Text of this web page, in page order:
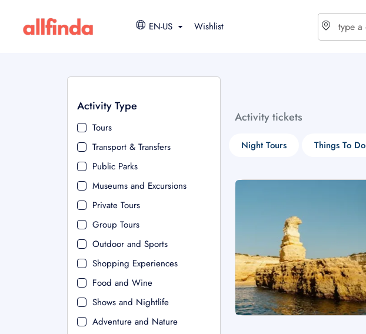
EN-US Wishlist
Activity Type
Tours
Transport & Transfers
Public Parks
Museums and Excursions
Private Tours
Group Tours
Outdoor and Sports
Shopping Experiences
Food and Wine
Shows and Nightlife
Adventure and Nature
Activity tickets
Night Tours Things To Do
$ - USD